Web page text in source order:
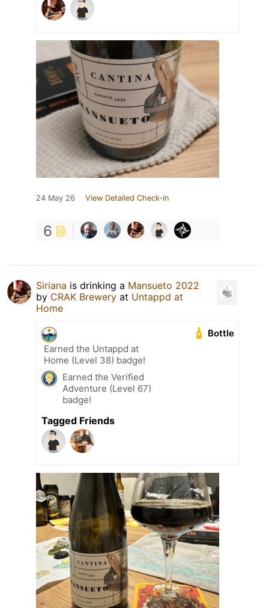
24 May 26 View Detailed Check-in
6
Siriana is drinking a Mansueto 2022
by CRAK Brewery at Untappd at
Home
Bottle
Earned the Untappd at
Home (Level 38) badge!
Earned the Verified
Adventure (Level 67)
badge!
Tagged Friends